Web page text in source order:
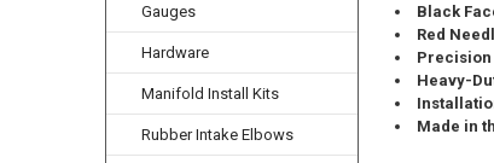
Gauges
Hardware
Manifold Install Kits
Rubber Intake Elbows
Black
Red
Precision
Heavy-
Made in